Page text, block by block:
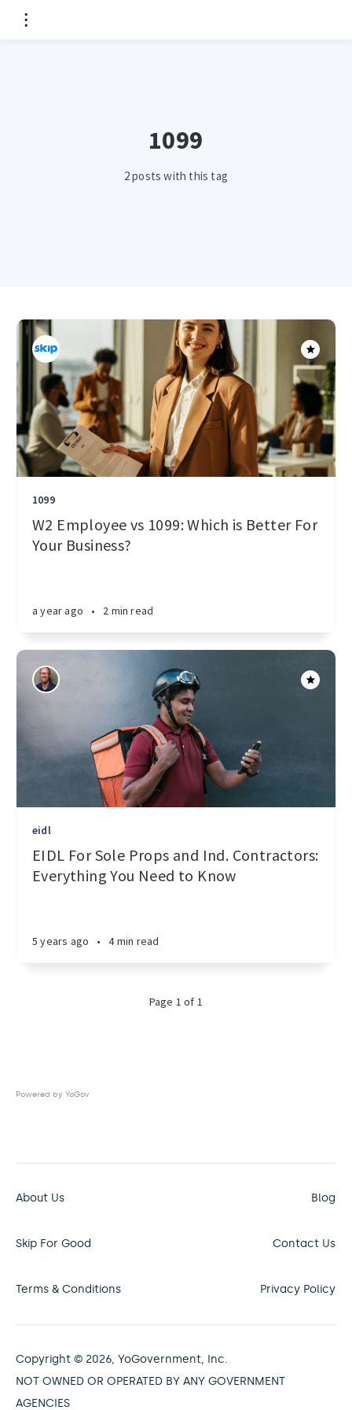
1099
2 posts with this tag
1099
W2 Employee vs 1099: Which is Better For
Your Business?
a year ago • 2 min read
eidl
EIDL For Sole Props and Ind. Contractors:
Everything You Need to Know
5 years ago • 4 min read
Page 1 of 1
Powered by YoGov
About Us Blog
Skip For Good Contact Us
Terms & Conditions Privacy Policy
Copyright © 2026, YoGovernment, Inc.
NOT OWNED OR OPERATED BY ANY GOVERNMENT
AGENCIES